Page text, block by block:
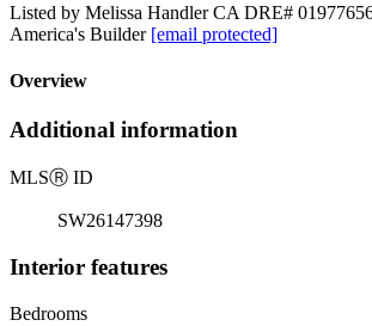
Listed by Melissa Handler CA DRE#
America's Builder [email protected]
Overview
Additional information
MLSⓇ ID
SW26147398
Interior features
Bedrooms